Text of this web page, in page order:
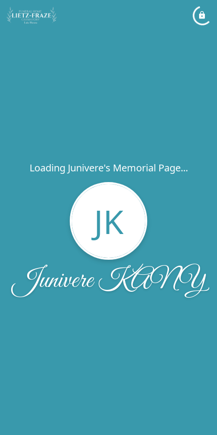
Loading Junivere's Memorial Page...
JK
Junivere KANY